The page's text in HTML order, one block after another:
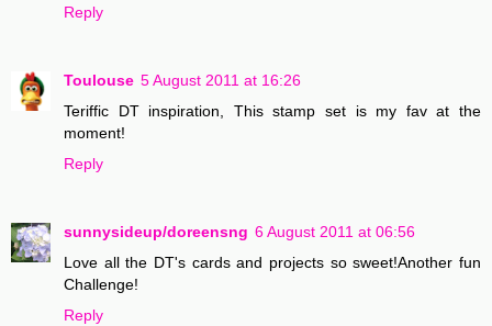
Reply
Toulouse 5 August 2011 at 16:26
Teriffic DT inspiration, This stamp set is my fav at the
moment!
Reply
sunnysideup/doreensng 6 August 2011 at 06:56
Love all the DT's cards and projects so sweet!Another fun
Challenge!
Reply